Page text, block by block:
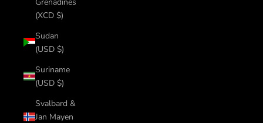
(XCD $)
Sudan
(USD $)
Suriname
(USD $)
Svalbard &
Jan Mayen